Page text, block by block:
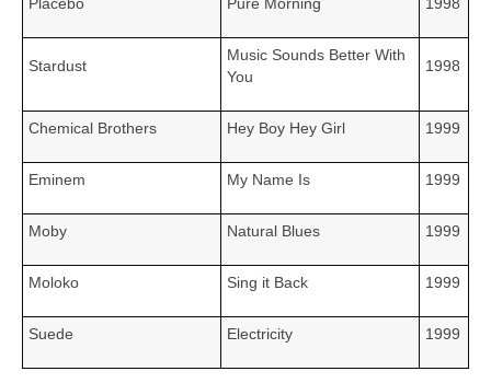
Stardust
Music Sounds Better With
You
1998
Chemical Brothers Hey Boy Hey Girl 1999
Eminem My Name Is 1999
Moby Natural Blues 1999
Moloko Sing it Back 1999
Suede Electricity 1999